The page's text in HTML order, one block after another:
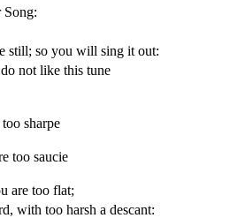
still; so you will sing it out:
not like this tune
sharpe
too saucie
are too flat;
with too harsh a descant: